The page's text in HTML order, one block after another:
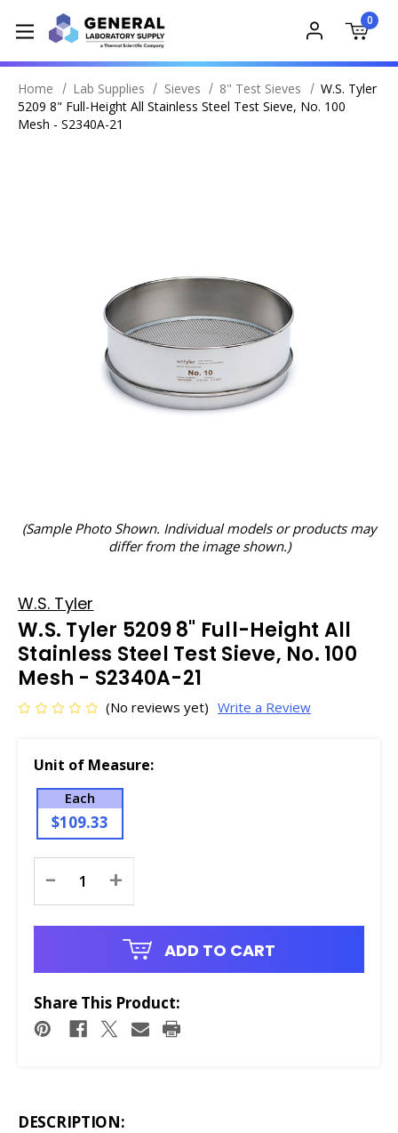
0
Home Lab Supplies Sieves 8" Test Sieves
W.S. Tyler
5209 8" Full-Height All Stainless Steel Test Sieve, No. 100
Mesh - S2340A-21
(Sample Photo Shown. Individual models or products may
differ from the image shown.)
W.S. Tyler
W.S. Tyler 5209 8" Full-Height All
Stainless Steel Test Sieve, No. 100
Mesh - S2340A-21
(No reviews yet) Write a Review
Unit of Measure:
Each
$109.33
Stock:
- +
ADD TO CART
Share This Product:
DESCRIPTION: